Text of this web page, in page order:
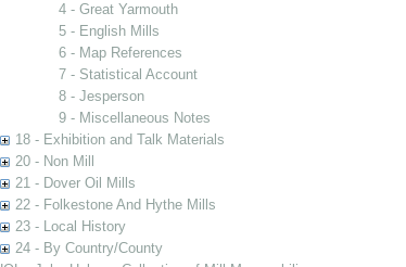
4 - Great Yarmouth
5 - English Mills
6 - Map References
7 - Statistical Account
8 - Jesperson
9 - Miscellaneous Notes
18 - Exhibition and Talk Materials
20 - Non Mill
21 - Dover Oil Mills
22 - Folkestone And Hythe Mills
23 - Local History
24 - By Country/County